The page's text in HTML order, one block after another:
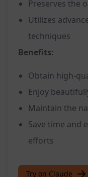
Preserves the
Utilizes
techniques
Benefits:
Obtain high-
Enjoy
Maintain the
Save time and
efforts
Try on Claude